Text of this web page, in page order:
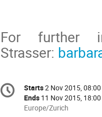
For further
Strasser:
Conference
information
Date/Time
Starts2 Nov 2015, 08:00
Ends 11 Nov 2015, 18:00
All
Europe/Zurich